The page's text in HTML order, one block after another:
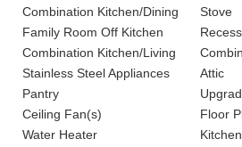
Combination Kitchen/Dining
Stove
Family Room Off Kitchen
Combination Kitchen/Living
Stainless Steel Appliances
Attic
Pantry
Ceiling Fan(s)
Floor
Water Heater